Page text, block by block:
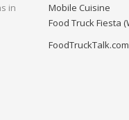
in
Mobile Cuisine
Food Truck Fiesta